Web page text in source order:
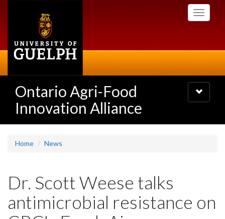
Toggle
Ontario Agri-Food
Innovation Alliance
Toggle
navigation
Home News
Dr. Scott Weese talks
antimicrobial resistance on